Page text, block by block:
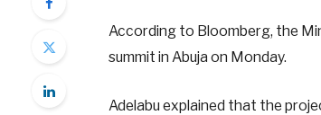
According to Bloomberg, the
summit in Abuja on Monday.
Adelabu explained that the